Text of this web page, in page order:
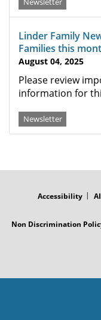
Linder Family
Families this
August 04, 2025
Please review
information for
Newsletter
Accessibility
Non Discrimination